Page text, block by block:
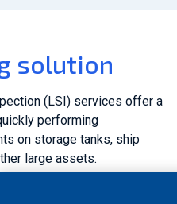
solution
(LSI) services offer a
performing
on storage tanks, ship
large assets.